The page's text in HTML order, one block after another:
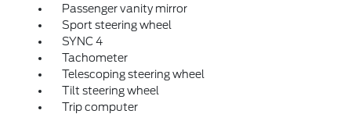
Passenger vanity mirror
Sport steering wheel
SYNC 4
Tachometer
Telescoping steering wheel
Tilt steering wheel
Trip computer